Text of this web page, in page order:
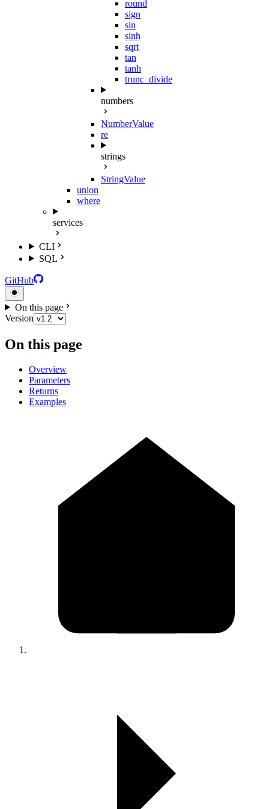
round
sign
sin
sinh
sqrt
tan
tanh
trunc_divide
numbers
NumberValue
re
strings
StringValue
union
where
services
CLI
SQL
GitHub
On this page
Version
On this page
Overview
Parameters
Returns
Examples